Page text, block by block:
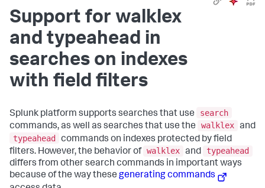
Support for walklex
and typeahead in
searches on indexes
with field filters
Splunk platform supports searches that use
search
commands, as well as searches that use the
walklex and
typeahead
commands on indexes protected by field
filters. However, the behavior of walklex and
typeahead
differs from other search commands in important ways
because of the way these generating commands